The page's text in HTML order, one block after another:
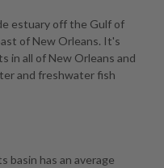
estuary off the Gulf of
of New Orleans. It's
in all of New Orleans and
and freshwater fish
basin has an average